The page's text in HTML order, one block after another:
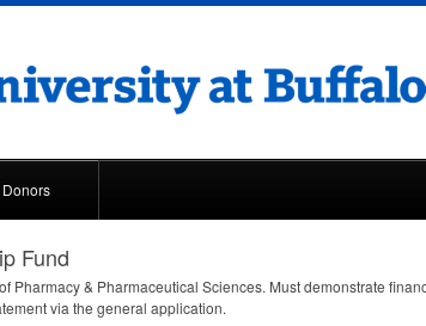
Donors
Fund
Pharmacy & Pharmaceutical Sciences. Must demonstrate
via the general application.